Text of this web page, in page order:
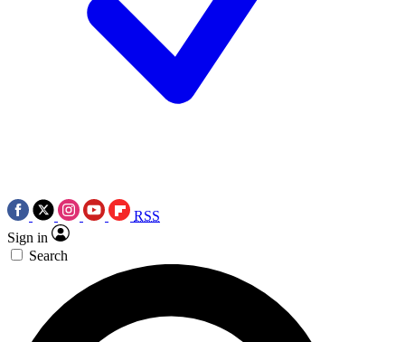
RSS
Sign in
Search